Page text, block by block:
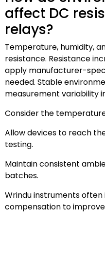
affect DC
relays?
Temperature, humidity,
resistance. Resistance
apply manufacturer-
needed. Stable
measurement variability
Consider the
Allow devices to reach
testing.
Maintain consistent
batches.
Wrindu instruments
compensation to